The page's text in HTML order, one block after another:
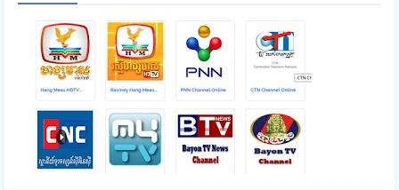
52.Nisai Snae Tevada Chombang
54.Nisai Snae Tevada Chombang